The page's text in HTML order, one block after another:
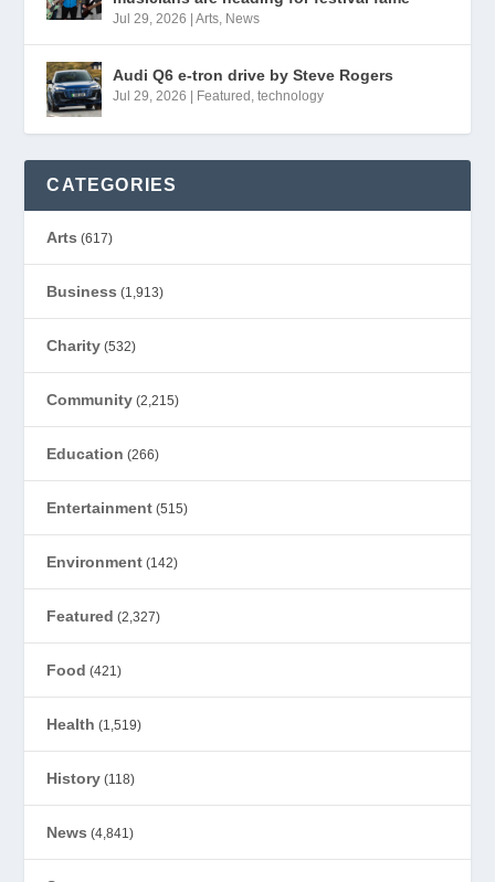
Jul 29, 2026 |Arts News
Audi Q6 e-tron drive by Steve Rogers
Jul 29, 2026 | Featured ,technology
CATEGORIES
Arts (617)
Business (1,913)
Charity (532)
Community (2,215)
Education (266)
Entertainment (515)
Environment (142)
Featured (2,327)
Food (421)
Health (1,519)
History (118)
News (4,841)